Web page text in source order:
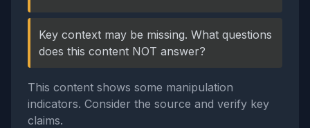
Key context may be missing. What questions
does this content NOT answer?
This content shows some manipulation
indicators. Consider the source and verify key
claims.